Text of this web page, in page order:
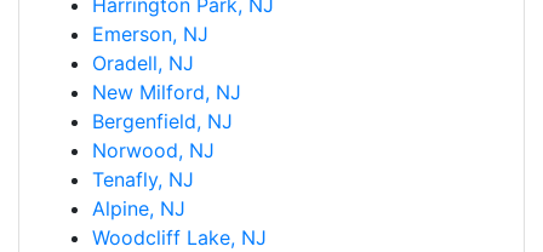
Emerson, NJ
Oradell, NJ
New Milford, NJ
Bergenfield, NJ
Norwood, NJ
Tenafly, NJ
Alpine, NJ
Woodcliff Lake, NJ